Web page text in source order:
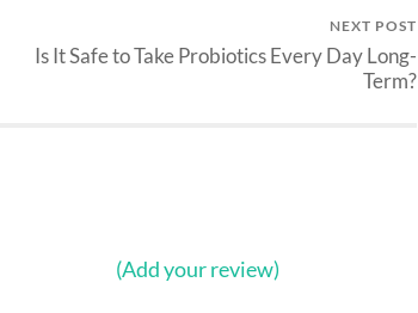
NEXT POST
Is It Safe to Take Probiotics Every Day Long-
Term?
(Add your review)